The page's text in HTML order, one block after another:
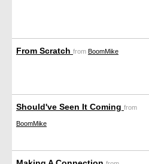
From Scratch from BoomMike
Should've Seen It Coming from
BoomMike